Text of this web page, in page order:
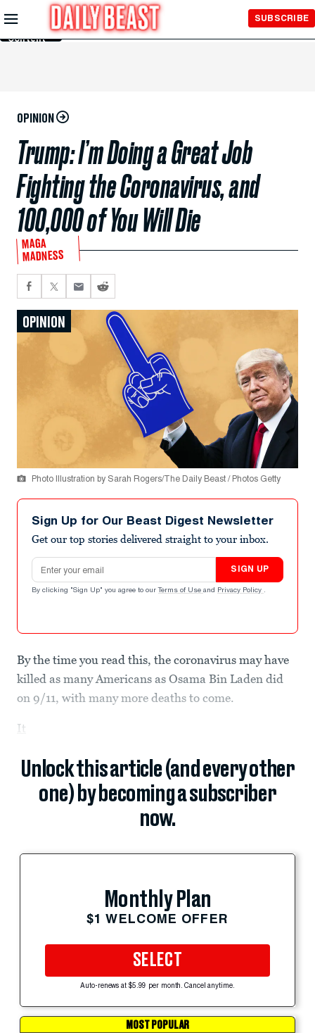
Skip to
Main
Content
SUBSCRIBE
OPINION
Trump: I’m Doing a Great Job
Fighting the Coronavirus, and
100,000 of You Will Die
MAGA
MADNESS
OPINION
Photo Illustration by Sarah Rogers/The Daily Beast / Photos Getty
Sign Up for Our Beast Digest Newsletter
Get our top stories delivered straight to your inbox.
Email address
SIGN UP
By clicking "Sign Up" you agree to our Terms of Use and Privacy Policy .
By the time you read this, the coronavirus may have
killed as many Americans as Osama Bin Laden did
on 9/11, with many more deaths to come.
It
Unlock this article (and every other
one) by becoming a subscriber
now.
Monthly Plan
$1 WELCOME OFFER
SELECT
Auto-renews at $5.99 per month. Cancel anytime.
MOST POPULAR